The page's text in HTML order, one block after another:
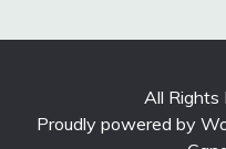
All Rights
Proudly powered by